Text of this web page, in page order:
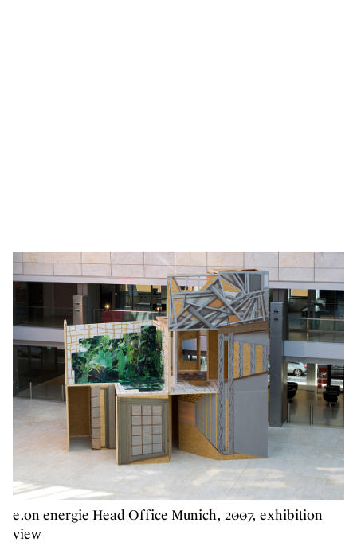
e.on energie Head Office Munich, 2007, exhibition
view